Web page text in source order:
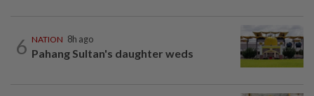
6 NATION 8h ago
Pahang Sultan's daughter weds